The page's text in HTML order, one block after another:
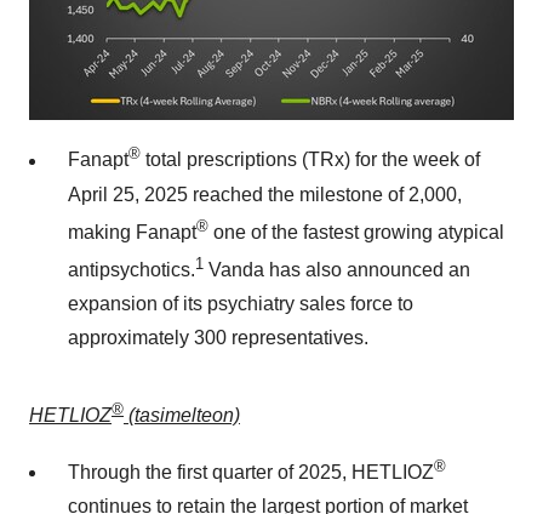
Fanapt® total prescriptions (TRx) for the week of
April 25, 2025 reached the milestone of 2,000,
making Fanapt® one of the fastest growing atypical
antipsychotics.1 Vanda has also announced an
expansion of its psychiatry sales force to
approximately 300 representatives.
HETLIOZ® (tasimelteon)
Through the first quarter of 2025, HETLIOZ®
continues to retain the largest portion of market